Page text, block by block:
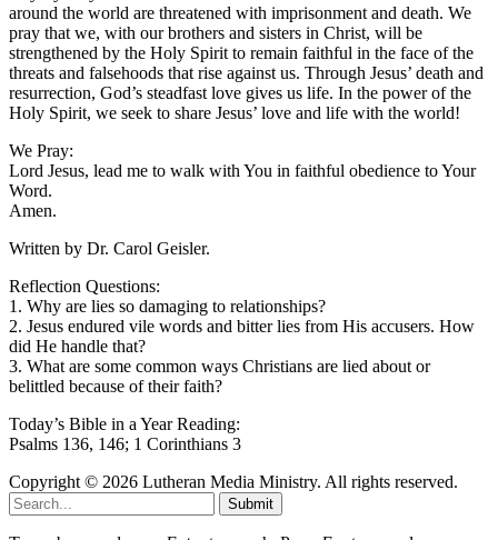
around the world are threatened with imprisonment and death. We
pray that we, with our brothers and sisters in Christ, will be
strengthened by the Holy Spirit to remain faithful in the face of the
threats and falsehoods that rise against us. Through Jesus’ death and
resurrection, God’s steadfast love gives us life. In the power of the
Holy Spirit, we seek to share Jesus’ love and life with the world!
We Pray:
Lord Jesus, lead me to walk with You in faithful obedience to Your
Word.
Amen.
Written by Dr. Carol Geisler.
Reflection Questions:
1. Why are lies so damaging to relationships?
2. Jesus endured vile words and bitter lies from His accusers. How
did He handle that?
3. What are some common ways Christians are lied about or
belittled because of their faith?
Today’s Bible in a Year Reading:
Psalms 136, 146; 1 Corinthians 3
Copyright © 2026 Lutheran Media Ministry. All rights reserved.
Submit